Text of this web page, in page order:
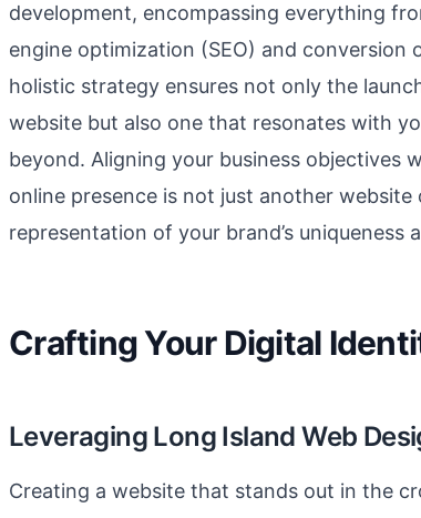
development, encompassing everything
engine optimization (SEO) and
holistic strategy ensures not only the
website but also one that resonates with
beyond. Aligning your business objectives
online presence is not just another
representation of your brand’s uniqueness
Crafting Your Digital
Leveraging Long Island Web
Creating a website that stands out in the